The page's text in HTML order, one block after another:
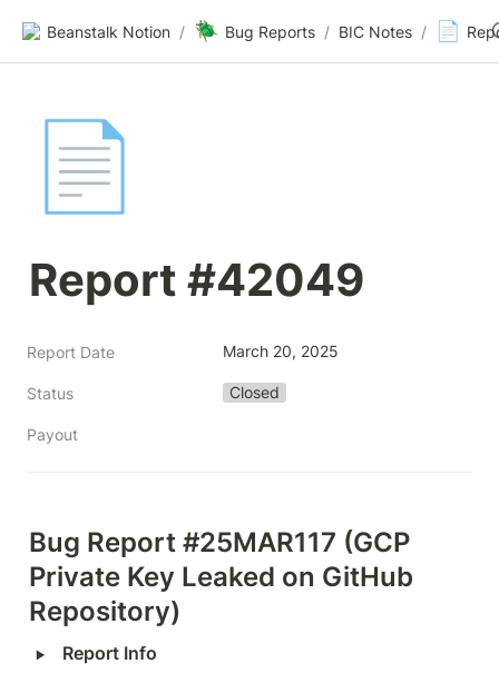
Beanstalk Notion / 🪲 Bug Reports / BIC Notes / 📄
📄
Report #42049
Report Date March 20, 2025
Status Closed
Payout
Bug Report #25MAR117 (GCP
Private Key Leaked on GitHub
Repository)
‣ Report Info